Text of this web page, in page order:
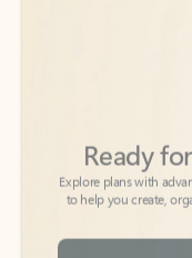
to help you create,